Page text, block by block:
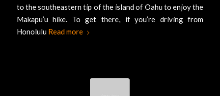
to the southeastern tip of the island of Oahu to enjoy the
Makapu’u hike. To get there, if you’re driving from
Honolulu Read more